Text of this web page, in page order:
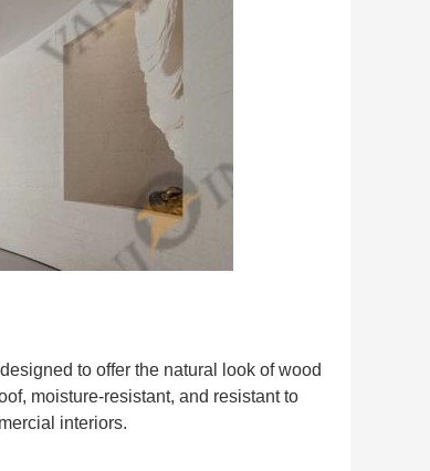
to offer the natural look of wood
moisture-resistant, and resistant to
interiors.